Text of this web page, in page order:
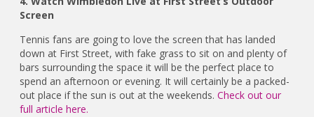
Screen
Tennis fans are going to love the screen that has landed
down at First Street, with fake grass to sit on and plenty of
bars surrounding the space it will be the perfect place to
spend an afternoon or evening. It will certainly be a packed-
out place if the sun is out at the weekends.Check out our
full article here.